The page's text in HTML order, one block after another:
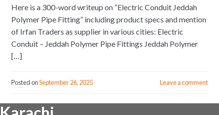
Here is a 300-word writeup on “Electric Conduit Jeddah
Polymer Pipe Fitting” including product specs and mention
of Irfan Traders as supplier in various cities: Electric
Conduit – Jeddah Polymer Pipe Fittings Jeddah Polymer
[…]
Posted onSeptember 26, 2025 Leave a comment